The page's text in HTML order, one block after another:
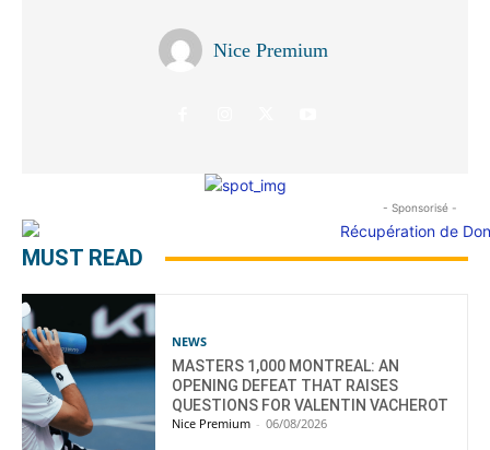
Nice Premium
- Sponsorisé -
MUST READ
NEWS
MASTERS 1,000 MONTREAL: AN
OPENING DEFEAT THAT RAISES
QUESTIONS FOR VALENTIN VACHEROT
Nice Premium - 06/08/2026